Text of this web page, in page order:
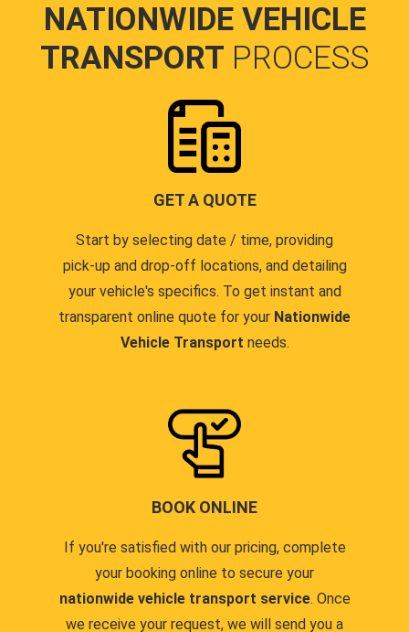
NATIONWIDE VEHICLE
TRANSPORT PROCESS
GET A QUOTE
Start by selecting date / time, providing
pick-up and drop-off locations, and detailing
your vehicle's specifics. To get instant and
transparent online quote for your Nationwide
Vehicle Transport needs.
BOOK ONLINE
If you're satisfied with our pricing, complete
your booking online to secure your
nationwide vehicle transport service. Once
we receive your request, we will send you a